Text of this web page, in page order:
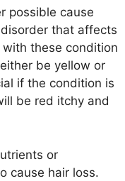
possible cause
that affects
these condition
be yellow or
if the condition is
be red itchy and
or
cause hair loss.